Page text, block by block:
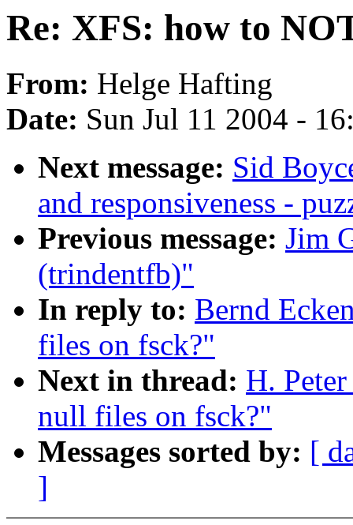
Re: XFS: how to
From: Helge Hafting
Date: Sun Jul 11 2004 -
Next message: Sid
and responsiveness -
Previous message: Jim
(trindentfb)"
In reply to: Bernd
files on fsck?"
Next in thread: H.
null files on fsck?"
Messages sorted by: [
]